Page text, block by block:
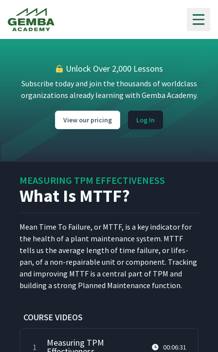
Unlock Over 2,000 Lessons
Subscribe today and join the thousands of worldclass
organizations already learning with Gemba Academy.
View our pricing Log In
MEASURING TPM EFFECTIVENESS
What Is MTTF?
Mean Time To Fail­ure, or MTTF, is a key indi­ca­tor for
the health of a plant main­te­nance sys­tem. MTTF
tells us the aver­age length of time fail­ure, or lifes­
pan, of a non-repairable unit or com­po­nent. Track­ing
and improv­ing MTTF is a cen­tral part of TPM and
build­ing a strong Planned Main­te­nance function.
COURSE VIDEOS
1 Measuring TPM 00:06:31